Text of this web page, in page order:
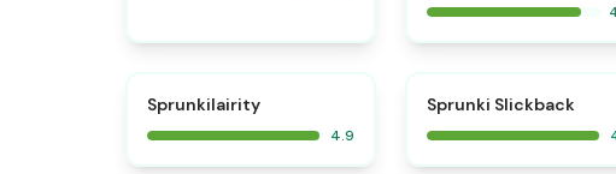
Sprunkilairity
4.9
Sprunki Slickback